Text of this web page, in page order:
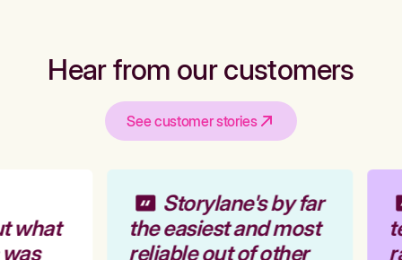
Hear from our customers
See customer stories
what
Storylane's by far
the easiest and most
reliable out of other